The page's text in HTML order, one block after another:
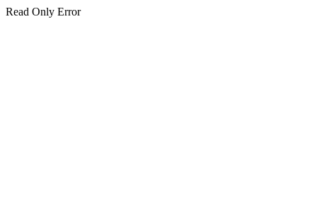
Read Only Error